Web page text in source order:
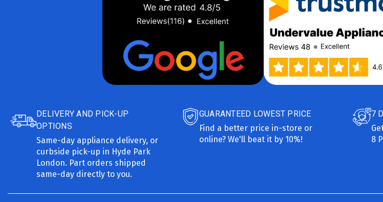
DELIVERY AND PICK-UP
OPTIONS
Same-day appliance delivery, or
curbside pick-up in Hyde Park
London. Part orders shipped
same-day directly to you.
GUARANTEED LOWEST PRICE
Find a better price in-store or
online? We'll beat it by 10%!
7
8